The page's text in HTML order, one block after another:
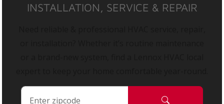
INSTALLATION, SERVICE & REPAIR